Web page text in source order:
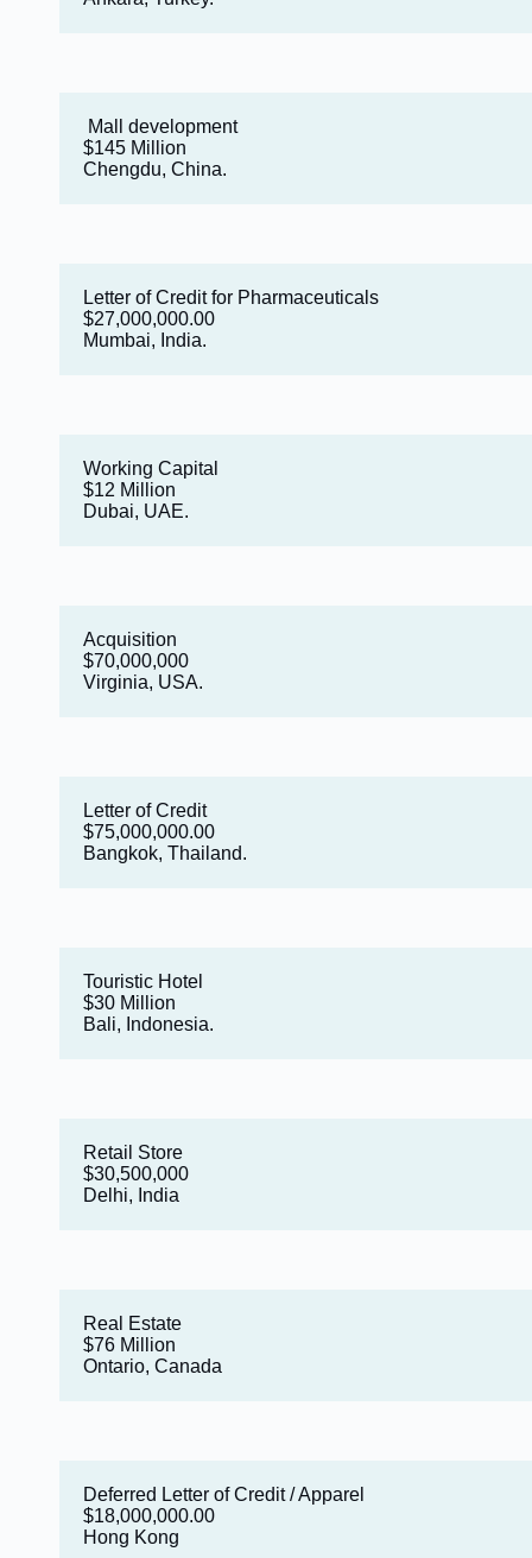
Mall development
$145 Million
Chengdu, China.
Letter of Credit for Pharmaceuticals
$27,000,000.00
Mumbai, India.
Working Capital
$12 Million
Dubai, UAE.
Acquisition
$70,000,000
Virginia, USA.
Letter of Credit
$75,000,000.00
Bangkok, Thailand.
Touristic Hotel
$30 Million
Bali, Indonesia.
Retail Store
$30,500,000
Delhi, India
Real Estate
$76 Million
Ontario, Canada
Deferred Letter of Credit / Apparel
$18,000,000.00
Hong Kong